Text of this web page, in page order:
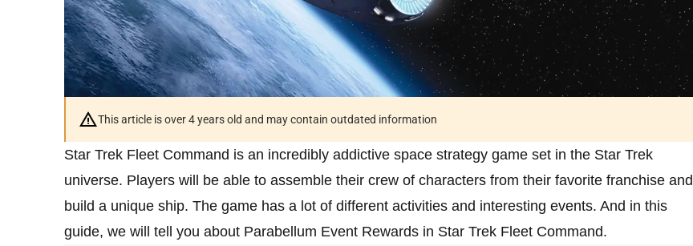
This article is over 4 years old and may contain outdated information
Star Trek Fleet Command is an incredibly addictive space strategy game set in the Star Trek
universe. Players will be able to assemble their crew of characters from their favorite franchise and
build a unique ship. The game has a lot of different activities and interesting events. And in this
guide, we will tell you about Parabellum Event Rewards in Star Trek Fleet Command.